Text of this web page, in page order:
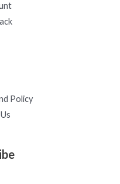
Policy